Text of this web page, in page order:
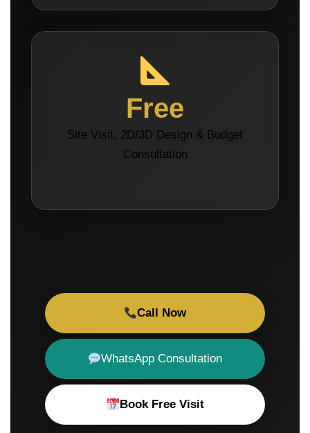
Free
Site Visit, 2D/3D Design & Budget
Consultation
Call Now
WhatsApp Consultation
Book Free Visit